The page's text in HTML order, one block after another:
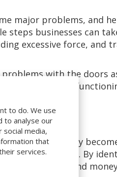
to do. We use
to analyse our
media,
that
services.
major problems, and
steps businesses can
excessive force, and
with the doors
failed or are
before they
for businesses. By
both time and